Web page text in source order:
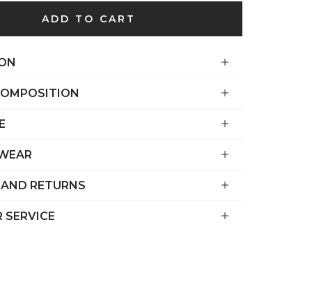
Territory
British
Islands (USD
Bulgaria (EUR
ADD TO CART
RETURNS
SERVICE